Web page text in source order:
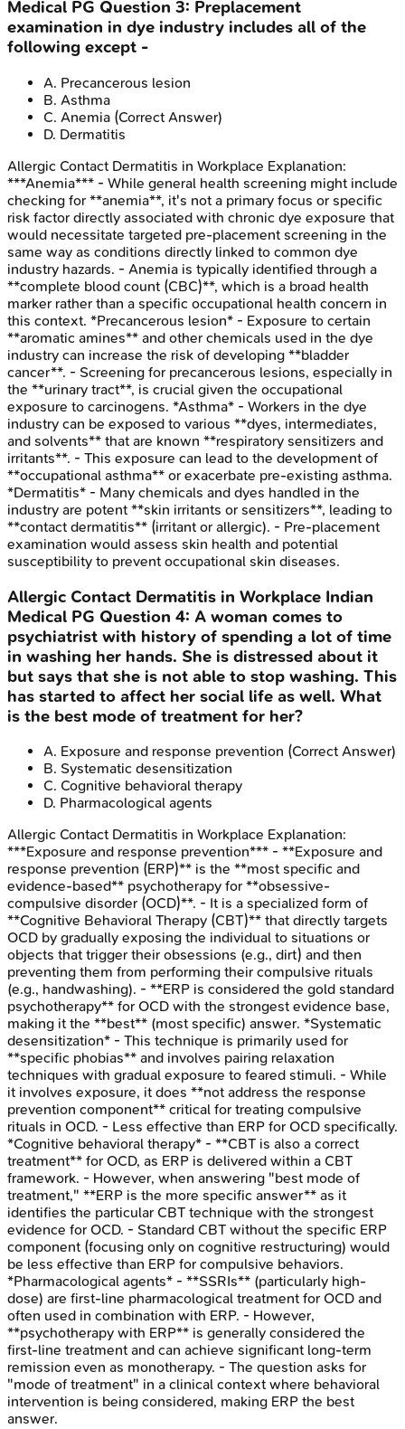
Medical PG Question 3: Preplacement
examination in dye industry includes all of the
following except -
A. Precancerous lesion
B. Asthma
C. Anemia (Correct Answer)
D. Dermatitis
Allergic Contact Dermatitis in Workplace Explanation:
***Anemia*** - While general health screening might include
checking for **anemia**, it's not a primary focus or specific
risk factor directly associated with chronic dye exposure that
would necessitate targeted pre-placement screening in the
same way as conditions directly linked to common dye
industry hazards. - Anemia is typically identified through a
**complete blood count (CBC)**, which is a broad health
marker rather than a specific occupational health concern in
this context. *Precancerous lesion* - Exposure to certain
**aromatic amines** and other chemicals used in the dye
industry can increase the risk of developing **bladder
cancer**. - Screening for precancerous lesions, especially in
the **urinary tract**, is crucial given the occupational
exposure to carcinogens. *Asthma* - Workers in the dye
industry can be exposed to various **dyes, intermediates,
and solvents** that are known **respiratory sensitizers and
irritants**. - This exposure can lead to the development of
**occupational asthma** or exacerbate pre-existing asthma.
*Dermatitis* - Many chemicals and dyes handled in the
industry are potent **skin irritants or sensitizers**, leading to
**contact dermatitis** (irritant or allergic). - Pre-placement
examination would assess skin health and potential
susceptibility to prevent occupational skin diseases.
Allergic Contact Dermatitis in Workplace Indian
Medical PG Question 4: A woman comes to
psychiatrist with history of spending a lot of time
in washing her hands. She is distressed about it
but says that she is not able to stop washing. This
has started to affect her social life as well. What
is the best mode of treatment for her?
A. Exposure and response prevention (Correct Answer)
B. Systematic desensitization
C. Cognitive behavioral therapy
D. Pharmacological agents
Allergic Contact Dermatitis in Workplace Explanation:
***Exposure and response prevention*** - **Exposure and
response prevention (ERP)** is the **most specific and
evidence-based** psychotherapy for **obsessive-
compulsive disorder (OCD)**. - It is a specialized form of
**Cognitive Behavioral Therapy (CBT)** that directly targets
OCD by gradually exposing the individual to situations or
objects that trigger their obsessions (e.g., dirt) and then
preventing them from performing their compulsive rituals
(e.g., handwashing). - **ERP is considered the gold standard
psychotherapy** for OCD with the strongest evidence base,
making it the **best** (most specific) answer. *Systematic
desensitization* - This technique is primarily used for
**specific phobias** and involves pairing relaxation
techniques with gradual exposure to feared stimuli. - While
it involves exposure, it does **not address the response
prevention component** critical for treating compulsive
rituals in OCD. - Less effective than ERP for OCD specifically.
*Cognitive behavioral therapy* - **CBT is also a correct
treatment** for OCD, as ERP is delivered within a CBT
framework. - However, when answering "best mode of
treatment," **ERP is the more specific answer** as it
identifies the particular CBT technique with the strongest
evidence for OCD. - Standard CBT without the specific ERP
component (focusing only on cognitive restructuring) would
be less effective than ERP for compulsive behaviors.
*Pharmacological agents* - **SSRIs** (particularly high-
dose) are first-line pharmacological treatment for OCD and
often used in combination with ERP. - However,
**psychotherapy with ERP** is generally considered the
first-line treatment and can achieve significant long-term
remission even as monotherapy. - The question asks for
"mode of treatment" in a clinical context where behavioral
intervention is being considered, making ERP the best
answer.